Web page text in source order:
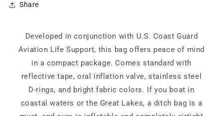
Share
Developed in conjunction with U.S. Coast Guard
Aviation Life Support, this bag offers peace of mind
in a compact package. Comes standard with
reflective tape, oral inflation valve, stainless steel
D-rings, and bright fabric colors. If you boat in
coastal waters or the Great Lakes, a ditch bag is a